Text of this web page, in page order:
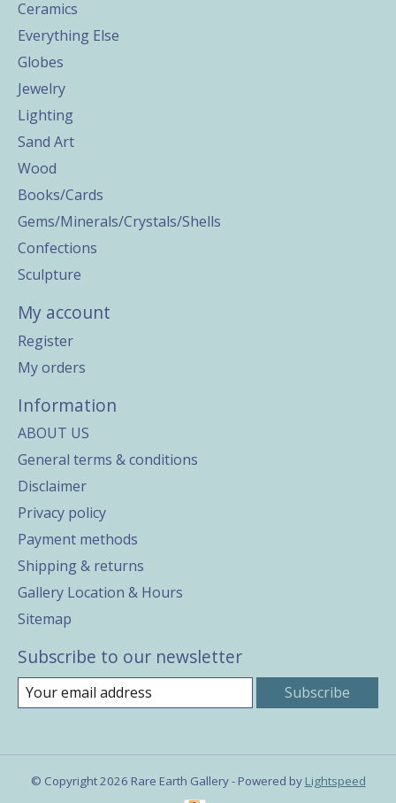
Ceramics
Everything Else
Globes
Jewelry
Lighting
Sand Art
Wood
Books/Cards
Gems/Minerals/Crystals/Shells
Confections
Sculpture
My account
Register
My orders
Information
ABOUT US
General terms & conditions
Disclaimer
Privacy policy
Payment methods
Shipping & returns
Gallery Location & Hours
Sitemap
Subscribe to our newsletter
Subscribe
© Copyright 2026 Rare Earth Gallery - Powered by Lightspeed